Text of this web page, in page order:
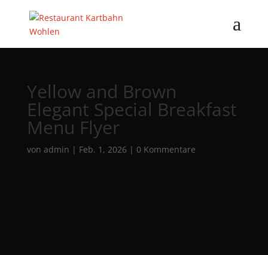
Yellow and Brown
Elegant Special Breakfast
Menu Flyer
von admin | Feb. 1, 2026| 0 Kommentare